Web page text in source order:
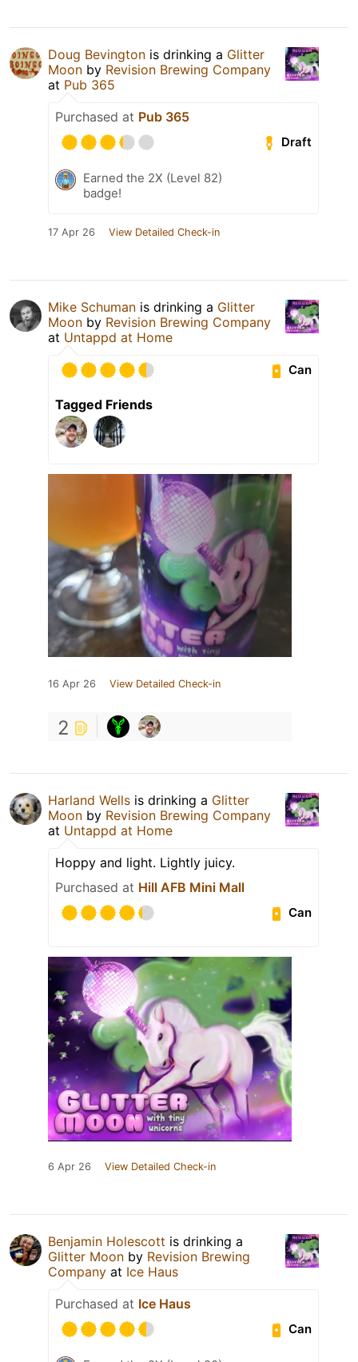
Doug Bevington is drinking a Glitter
Moon by Revision Brewing Company
at Pub 365
Purchased at Pub 365
Draft
Earned the 2X (Level 82)
badge!
17 Apr 26 View Detailed Check-in
Mike Schuman is drinking a Glitter
Moon by Revision Brewing Company
at Untappd at Home
Can
Tagged Friends
16 Apr 26 View Detailed Check-in
2
Harland Wells is drinking a Glitter
Moon by Revision Brewing Company
at Untappd at Home
Hoppy and light. Lightly juicy.
Purchased at Hill AFB Mini Mall
Can
6 Apr 26 View Detailed Check-in
Benjamin Holescott is drinking a
Glitter Moon by Revision Brewing
Company at Ice Haus
Purchased at Ice Haus
Can